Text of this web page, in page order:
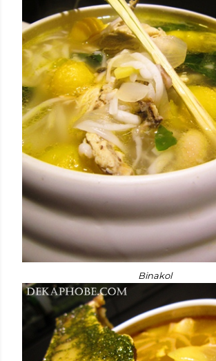
Binakol